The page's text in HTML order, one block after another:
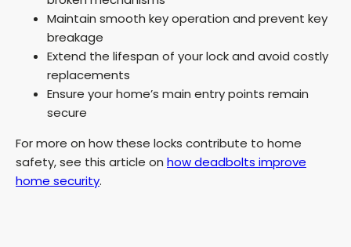
V
i
e
Maintain smooth key operation and prevent key
breakage
Extend the lifespan of your lock and avoid costly
replacements
Ensure your home’s main entry points remain
secure
For more on how these locks contribute to home
safety, see this article on how deadbolts improve
home security.